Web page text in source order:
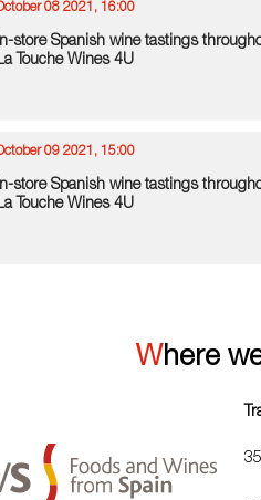
08 2021, 16:00
store Spanish wine tastings
Touche Wines 4U
09 2021, 15:00
store Spanish wine tastings
Touche Wines 4U
Where